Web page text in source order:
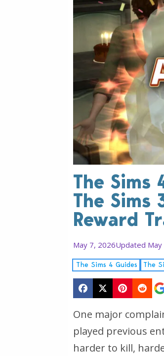
The Sims
The Sims
Reward
May 7, 2026Updated
The Sims 4 Guides The
One major
played previous
harder to kill,